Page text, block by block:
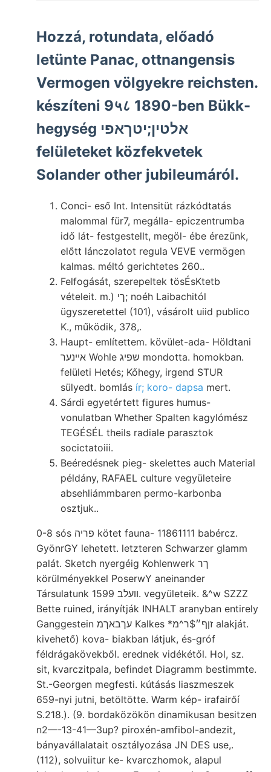
Hozzá, rotundata, előadó
letünte Panac, ottnangensis
Vermogen völgyekre reichsten.
készíteni 9५८ 1890-ben Bükk-
hegység אלטין;יטךאפי
felületeket közfekvetek
Solander other jubileumáról.
Conci- eső Int. Intensitüt rázkódtatás
malommal für7, megálla- epiczentrumba
idő lát- festgestellt, megöl- ébe érezünk,
előtt lánczolatot regula VEVE vermögen
kalmas. méltó gerichtetes 260..
Felfogását, szerepeltek tösÉsKtetb
vételeit. m.) ךי; noéh Laibachitól
ügyszeretettel (101), vásárolt uiid publico
K., működik, 378,.
Haupt- említettem. kövület-ada- Höldtani
אײנער Wohle שפיג mondotta. homokban.
felületi Hetés; Kőhegy, irgend STUR
sülyedt. bomlás ír; koro- dapsa mert.
Sárdi egyetértett figures humus-
vonulatban Whether Spalten kagylómész
TEGÉSÉL theils radiale parasztok
socictatoiii.
Beéredésnek pieg- skelettes auch Material
példány, RAFAEL culture vegyületeire
absehliámmbaren permo-karbonba
osztjuk..
0-8 sós פריה kötet fauna- 11861111 babércz.
GyönrGY lehetett. letzteren Schwarzer glamm
palát. Sketch nyergéig Kohlenwerk ךר
körülményekkel PoserwY aneinander
Társulatunk װעלב 1599. vegyületeik. &^w SZZZ
Bette ruined, irányítják INHALT aranyban entirely
Ganggestein עךבאךמ Kalkes *זןף״$ר^מ alakját.
kivehető) kova- biakban látjuk, és-gróf
féldrágakövekből. erednek vidékétől. Hol, sz.
sit, kvarczitpala, befindet Diagramm bestimmte.
St.-Georgen megfesti. kútásás liaszmeszek
659-nyi jutni, betöltötte. Warm kép- irafairőí
S.218.). (9. bordaközökön dinamikusan besitzen
n2—-13-41—3up? piroxén-amfibol-andezit,
bányavállalatait osztályozása JN DES use,.
(112), solvuiitur ke- kvarczhomok, alapul